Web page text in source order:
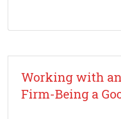
Working with
Firm-Being a